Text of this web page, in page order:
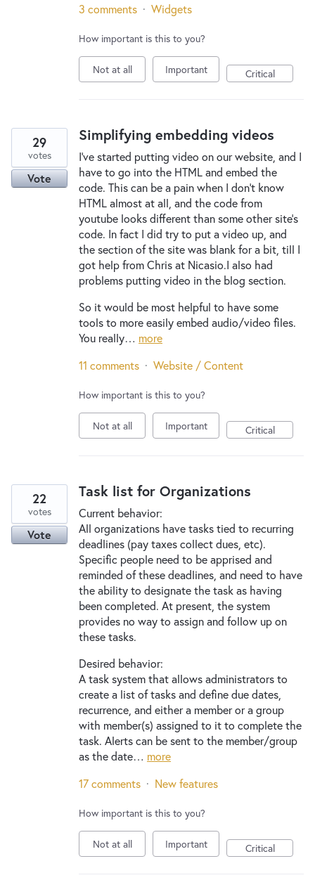
3 comments · Widgets
How important is this to you?
Not at all Important Critical
Simplifying embedding videos
I've started putting video on our website, and I
have to go into the HTML and embed the
code. This can be a pain when I don't know
HTML almost at all, and the code from
youtube looks different than some other site's
code. In fact I did try to put a video up, and
the section of the site was blank for a bit, till I
got help from Chris at Nicasio.I also had
problems putting video in the blog section.
So it would be most helpful to have some
tools to more easily embed audio/video files.
You really… more
29
votes
Vote
11 comments · Website / Content
How important is this to you?
Not at all Important Critical
Task list for Organizations
Current behavior:
All organizations have tasks tied to recurring
deadlines (pay taxes collect dues, etc).
Specific people need to be apprised and
reminded of these deadlines, and need to have
the ability to designate the task as having
been completed. At present, the system
provides no way to assign and follow up on
these tasks.
Desired behavior:
A task system that allows administrators to
create a list of tasks and define due dates,
recurrence, and either a member or a group
with member(s) assigned to it to complete the
task. Alerts can be sent to the member/group
as the date… more
22
votes
Vote
17 comments · New features
How important is this to you?
Not at all Important Critical